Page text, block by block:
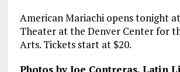
American Mariachi opens tonight
Theater at the Denver Center for
Arts. Tickets start at $20.
Photos by Joe Contreras, Latin